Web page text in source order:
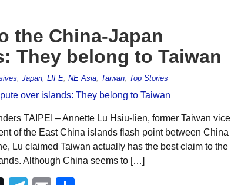
the China-Japan
They belong to Taiwan
Japan, LIFE, NE Asia, Taiwan, Top Stories
TAIPEI – Annette Lu Hsiu-lien, former Taiwan vice
of the East China islands flash point between China
Lu claimed Taiwan actually has the best claim to the
Although China seems to […]